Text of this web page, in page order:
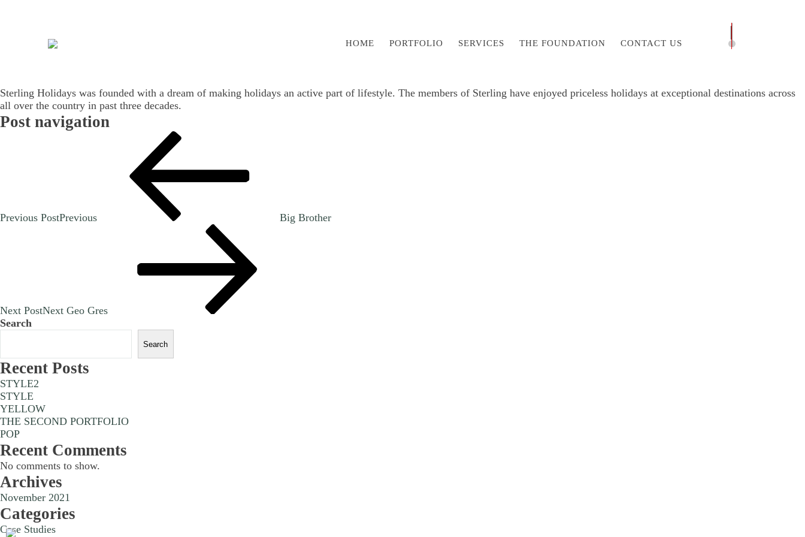
HOME PORTFOLIO SERVICES THE FOUNDATION CONTACT US
Sterling Holidays was founded with a dream of making holidays an active part of lifestyle. The members of Sterling have enjoyed priceless holidays at exceptional destinations across
all over the country in past three decades.
Post navigation
Previous PostPrevious Big Brother
Next PostNext Geo Gres
Search
Search
Recent Posts
STYLE2
STYLE
YELLOW
THE SECOND PORTFOLIO
POP
Recent Comments
No comments to show.
Archives
November 2021
Categories
Case Studies